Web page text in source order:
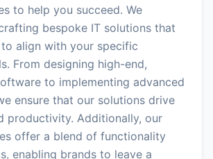
to help you succeed. We
bespoke IT solutions that
align with your specific
From designing high-end,
to implementing advanced
ensure that our solutions drive
productivity. Additionally, our
offer a blend of functionality
enabling brands to leave a